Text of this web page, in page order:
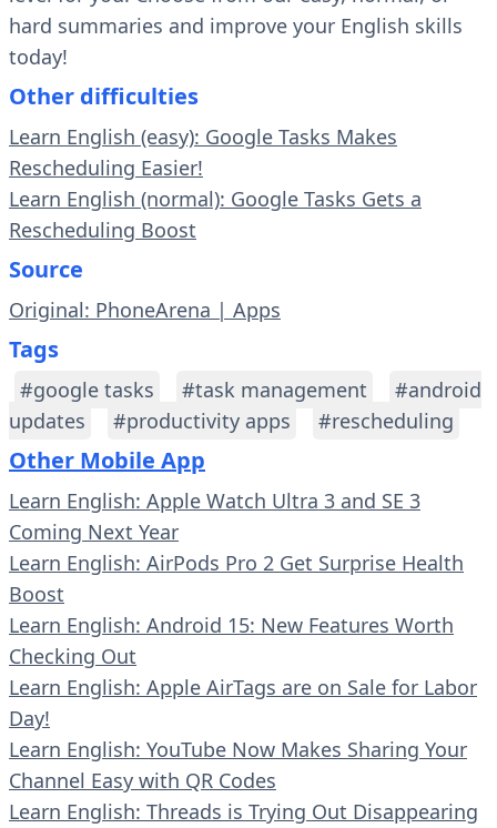
hard summaries and improve your English skills
today!
Other difficulties
Learn English (easy): Google Tasks Makes
Rescheduling Easier!
Learn English (normal): Google Tasks Gets a
Rescheduling Boost
Source
Original: PhoneArena | Apps
Tags
#google tasks #task management
#android
updates
#productivity apps #rescheduling
Other Mobile App
Learn English: Apple Watch Ultra 3 and SE 3
Coming Next Year
Learn English: AirPods Pro 2 Get Surprise Health
Boost
Learn English: Android 15: New Features Worth
Checking Out
Learn English: Apple AirTags are on Sale for Labor
Day!
Learn English: YouTube Now Makes Sharing Your
Channel Easy with QR Codes
Learn English: Threads is Trying Out Disappearing